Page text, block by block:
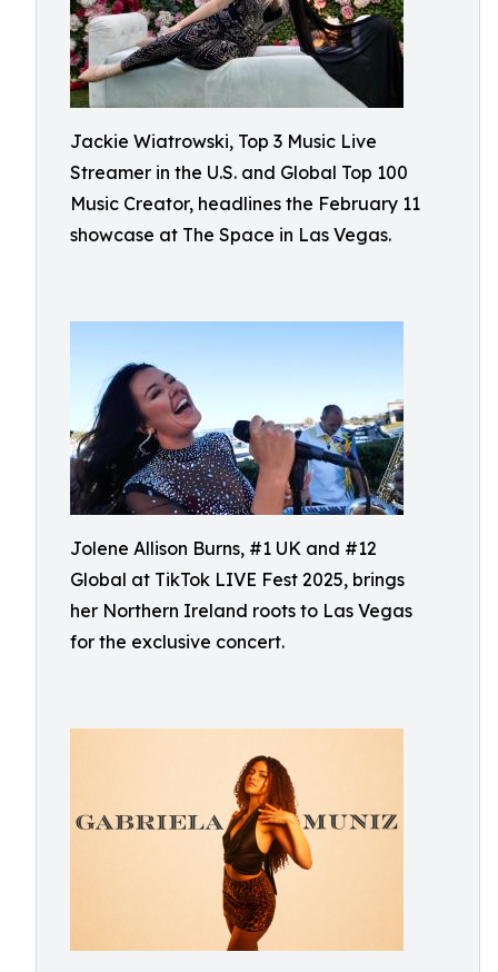
Jackie Wiatrowski, Top 3 Music Live
Streamer in the U.S. and Global Top 100
Music Creator, headlines the February 11
showcase at The Space in Las Vegas.
Jolene Allison Burns, #1 UK and #12
Global at TikTok LIVE Fest 2025, brings
her Northern Ireland roots to Las Vegas
for the exclusive concert.